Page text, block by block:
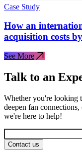
Case Study
How an
acquisition costs
See More
Talk to an
Whether you're looking
deepen fan
we're here to help!
Contact us